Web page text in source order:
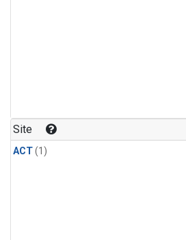
Site
ACT(1)